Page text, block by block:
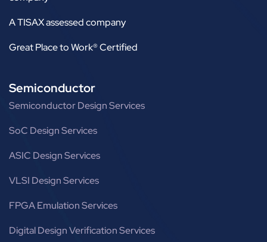
A TISAX assessed company
Great Place to Work® Certified
Semiconductor
Semiconductor Design Services
SoC Design Services
ASIC Design Services
VLSI Design Services
FPGA Emulation Services
Digital Design Verification Services